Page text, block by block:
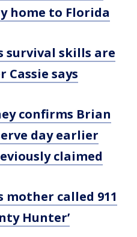
home to Florida
survival skills are
Cassie says
confirms Brian
day earlier
claimed
called 911
Hunter’